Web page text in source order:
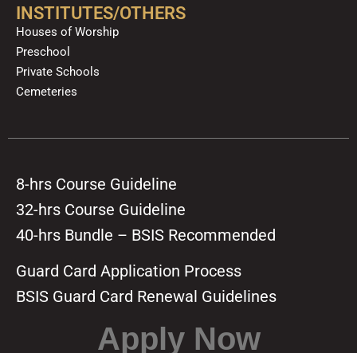
INSTITUTES/OTHERS
Houses of Worship
Preschool
Private Schools
Cemeteries
8-hrs Course Guideline
32-hrs Course Guideline
40-hrs Bundle – BSIS Recommended
Guard Card Application Process
BSIS Guard Card Renewal Guidelines
Apply Now